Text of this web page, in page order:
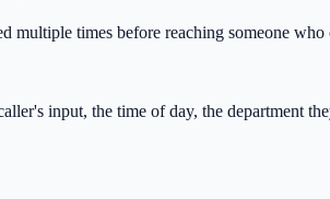
multiple times before reaching someone
input, the time of day, the department